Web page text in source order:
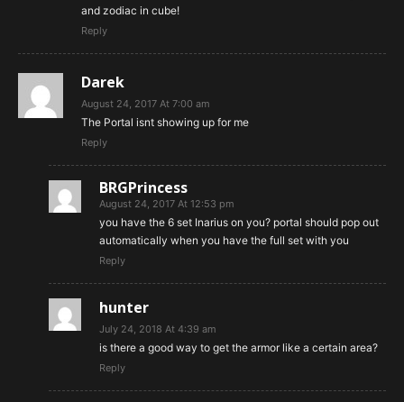
and zodiac in cube!
Reply
Darek
August 24, 2017 At 7:00 am
The Portal isnt showing up for me
Reply
BRGPrincess
August 24, 2017 At 12:53 pm
you have the 6 set Inarius on you? portal should pop out
automatically when you have the full set with you
Reply
hunter
July 24, 2018 At 4:39 am
is there a good way to get the armor like a certain area?
Reply